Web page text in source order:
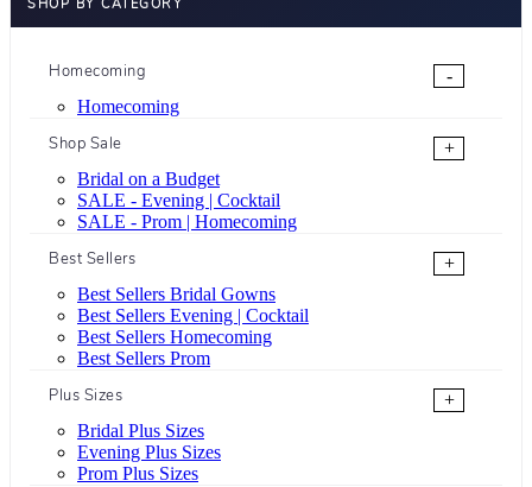
SHOP BY CATEGORY
Homecoming
-
Homecoming
Shop Sale
+
Bridal on a Budget
SALE - Evening | Cocktail
SALE - Prom | Homecoming
Best Sellers
+
Best Sellers Bridal Gowns
Best Sellers Evening | Cocktail
Best Sellers Homecoming
Best Sellers Prom
Plus Sizes
+
Bridal Plus Sizes
Evening Plus Sizes
Prom Plus Sizes